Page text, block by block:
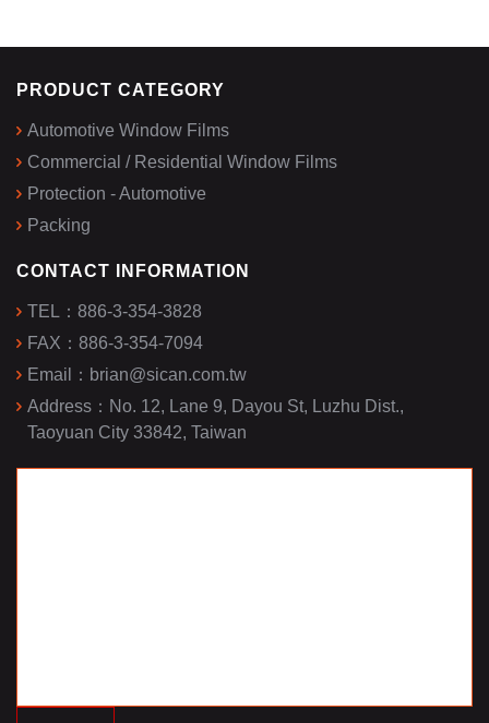
PRODUCT CATEGORY
Automotive Window Films
Commercial / Residential Window Films
Protection - Automotive
Packing
CONTACT INFORMATION
TEL： 886-3-354-3828
FAX： 886-3-354-7094
Email： brian@sican.com.tw
Address： No. 12, Lane 9, Dayou St, Luzhu Dist.,
Taoyuan City 33842, Taiwan